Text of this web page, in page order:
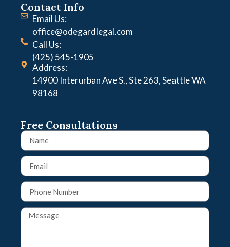
Contact Info
Email Us:
office@odegardlegal.com
Call Us:
(425) 545-1905
Address:
14900 Interurban Ave S., Ste 263, Seattle WA
98168
Free Consultations